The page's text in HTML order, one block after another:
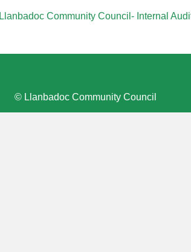
Llanbadoc Community Council- Internal
© Llanbadoc Community Council